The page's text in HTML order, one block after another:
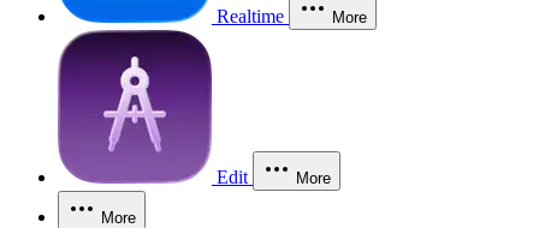
Realtime More
Edit More
More